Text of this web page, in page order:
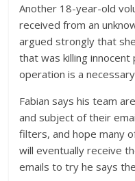
Another 18-year-old
received from an
argued strongly that
that was killing innocent
operation is a
Fabian says his team
and subject of their
filters, and hope many
will eventually receive
emails to try he says